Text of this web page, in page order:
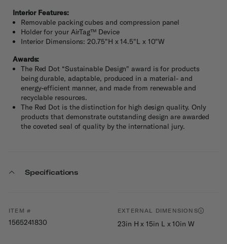
Interior Features:
Removable packing cubes and compression panel
Holder for your AirTag™ Device
Interior Dimensions: 20.75"H x 14.5"L x 10"W
Awards:
The Red Dot “Sustainable Design" award is for products
being durable, adaptable, produced in a material- and
energy-efficient manner, and made from renewable and
recyclable resources.
The Red Dot is the distinction for high design quality. Only
products that demonstrate outstanding design are awarded
the coveted seal of quality by the international jury.
Specifications
ITEM #
1565241830
EXTERNAL DIMENSIONS
23in H x 15in L x 10in W